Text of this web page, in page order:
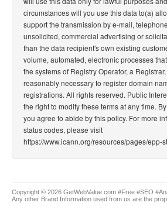
circumstances will you use this data to(a)
support the transmission by e-mail,
unsolicited, commercial advertising or
than the data recipient's own existing
volume, automated, electronic processes
the systems of Registry Operator, a
reasonably necessary to register domain
registrations. All rights reserved. Public
the right to modify these terms at any time.
you agree to abide by this policy. For more
status codes, please visit
https://www.icann.org/resources/pages/epp-
Copyright © 2026 GetWebValue.com #Free #SEO
Any other Brand Information used from us are the